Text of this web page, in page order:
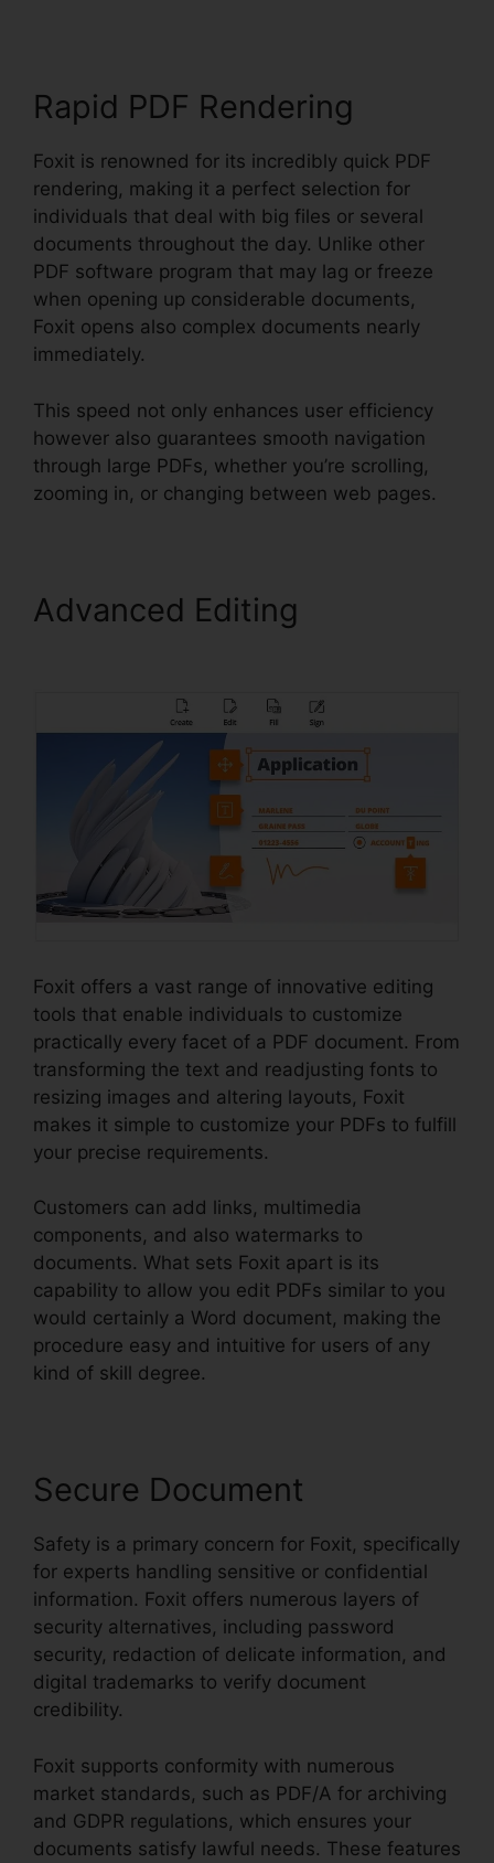
Rapid PDF Rendering
Foxit is renowned for its incredibly quick PDF
rendering, making it a perfect selection for
individuals that deal with big files or several
documents throughout the day. Unlike other
PDF software program that may lag or freeze
when opening up considerable documents,
Foxit opens also complex documents nearly
immediately.
This speed not only enhances user efficiency
however also guarantees smooth navigation
through large PDFs, whether you’re scrolling,
zooming in, or changing between web pages.
Advanced Editing
Foxit offers a vast range of innovative editing
tools that enable individuals to customize
practically every facet of a PDF document. From
transforming the text and readjusting fonts to
resizing images and altering layouts, Foxit
makes it simple to customize your PDFs to fulfill
your precise requirements.
Customers can add links, multimedia
components, and also watermarks to
documents. What sets Foxit apart is its
capability to allow you edit PDFs similar to you
would certainly a Word document, making the
procedure easy and intuitive for users of any
kind of skill degree.
Secure Document
Safety is a primary concern for Foxit, specifically
for experts handling sensitive or confidential
information. Foxit offers numerous layers of
security alternatives, including password
security, redaction of delicate information, and
digital trademarks to verify document
credibility.
Foxit supports conformity with numerous
market standards, such as PDF/A for archiving
and GDPR regulations, which ensures your
documents satisfy lawful needs. These features